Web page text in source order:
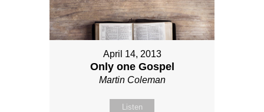
April 14, 2013
Only one Gospel
Martin Coleman
Listen